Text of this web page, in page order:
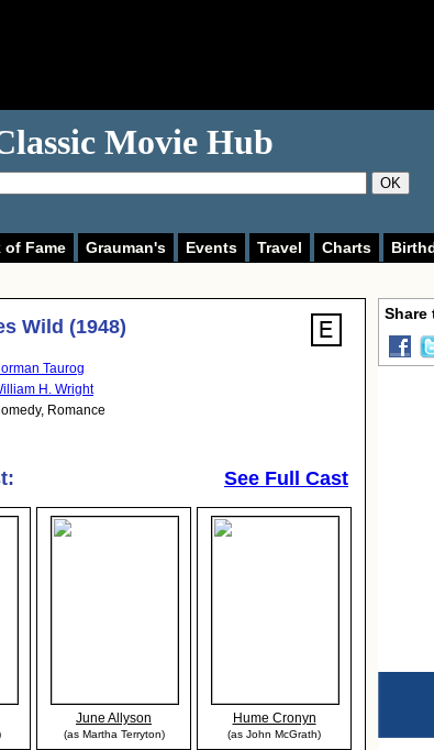
Movie Hub
OK
of Fame Grauman's Events Travel Charts
Wild (1948)
Taurog
H. Wright
, Romance
See Full Cast
June Allyson
(as Martha Terryton)
Hume Cronyn
(as John McGrath)
Share